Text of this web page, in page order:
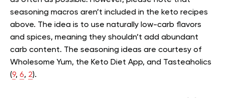
seasoning macros aren’t included in the keto recipes
above. The idea is to use naturally low-carb flavors
and spices, meaning they shouldn’t add abundant
carb content. The seasoning ideas are courtesy of
Wholesome Yum, the Keto Diet App, and Tasteaholics
(9, 6, 2).